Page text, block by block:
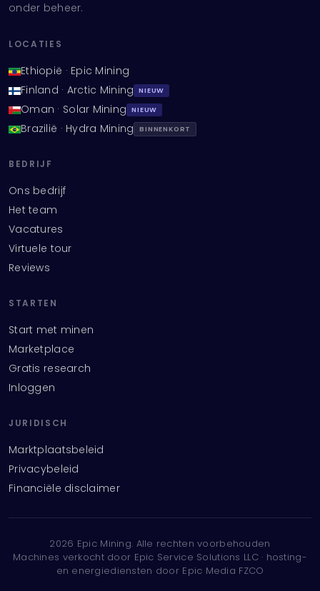
onder beheer.
LOCATIES
Ethiopië · Epic Mining
Finland · Arctic Mining
NIEUW
Oman · Solar Mining NIEUW
Brazilië · Hydra Mining BINNENKORT
BEDRIJF
Ons bedrijf
Het team
Vacatures
Virtuele tour
Reviews
STARTEN
Start met minen
Marketplace
Gratis research
Inloggen
JURIDISCH
Marktplaatsbeleid
Privacybeleid
Financiële disclaimer
2026 Epic Mining. Alle rechten voorbehouden
Machines verkocht door Epic Service Solutions LLC · hosting-
en energiediensten door Epic Media FZCO